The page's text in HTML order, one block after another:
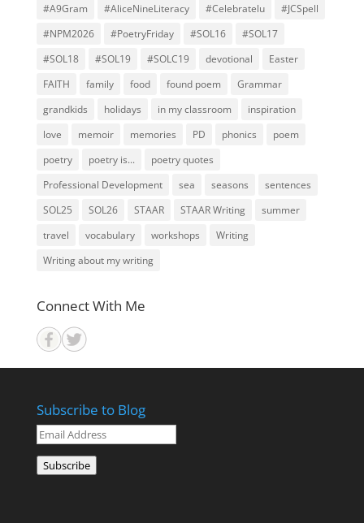
#A9Gram #AliceNineLiteracy #Celebratelu
#JCSpell
#NPM2026
#PoetryFriday #SOL16
#SOL17
#SOL18
#SOL19 #SOLC19 devotional
Easter
FAITH
family food found poem
Grammar
grandkids
holidays in my classroom
inspiration
love
memoir memories PD phonics
poem
poetry
poetry is...
poetry quotes
Professional Development
sea seasons
sentences
SOL25
SOL26 STAAR STAAR Writing
summer
travel
vocabulary workshops
Writing
Writing about my writing
Connect With Me
Subscribe to Blog
Email
Address
Subscribe